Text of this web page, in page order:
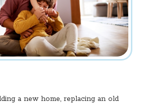
a new home, replacing an old